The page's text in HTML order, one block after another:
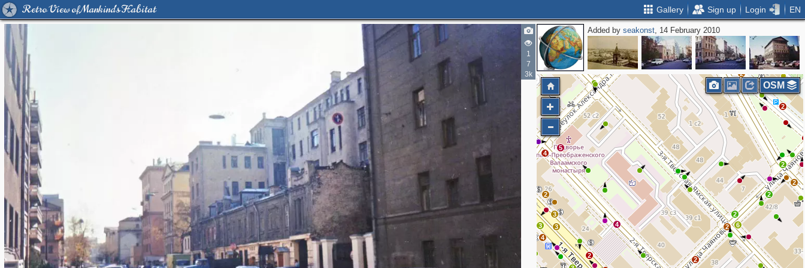
Retro View of Mankind's Habitat Gallery Sign up Login EN
1
7
3k
Added byseakonst, 14 February 2010
2
2
2
2
2
2
2
2
6
2
2
4
2
4
3
3
3
2
3
4
5
4
OSM